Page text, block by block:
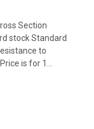
Section
stock Standard
to
is for 1...